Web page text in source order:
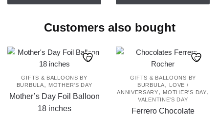
Customers also bought
GIFTS & BALLOONS BY
BURBULA, MOTHER'S DAY
Mother’s Day Foil Balloon
18 inches
GIFTS & BALLOONS BY
BURBULA,
LOVE /
ANNIVERSARY, MOTHER'S DAY,
VALENTINE'S DAY
Ferrero Chocolate